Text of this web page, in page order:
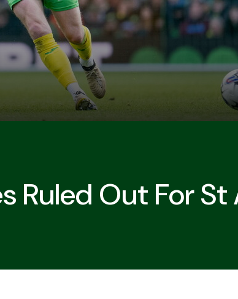
Ruled Out For